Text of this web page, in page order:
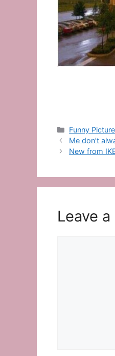
Categories
Funny
Me don’t
New from
Leave